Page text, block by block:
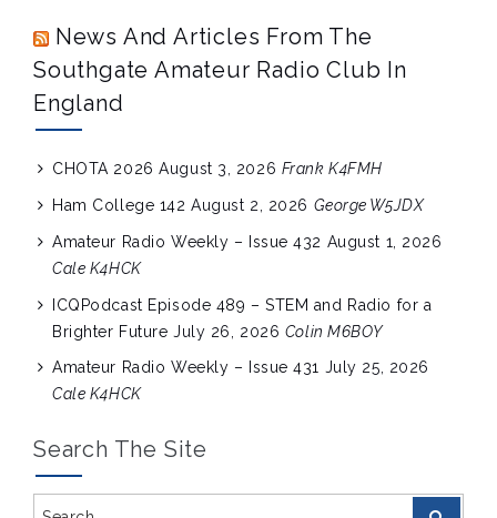
News And Articles From The
Southgate Amateur Radio Club In
England
CHOTA 2026 August 3, 2026 Frank K4FMH
Ham College 142 August 2, 2026 George W5JDX
Amateur Radio Weekly – Issue 432 August 1, 2026
Cale K4HCK
ICQPodcast Episode 489 – STEM and Radio for a
Brighter Future July 26, 2026 Colin M6BOY
Amateur Radio Weekly – Issue 431 July 25, 2026
Cale K4HCK
Search The Site